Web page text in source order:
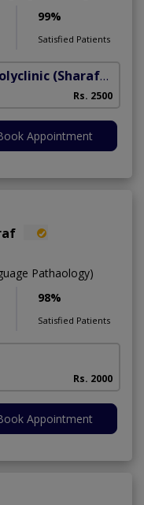
99%
Satisfied Patients
(Sharafabad)
Rs. 2500
Appointment
Pathaology)
98%
Satisfied Patients
Rs. 2000
Appointment